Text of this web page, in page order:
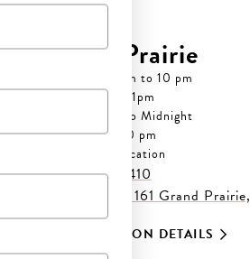
Grand Prairie
Mon-Wed: 7 am to 10 pm
Thur: 7 am to 11pm
Fri-Sat: 7 am to Midnight
Sun: 7 am to 10 pm
Cashless Location
(469) 943-1410
2965 S. Hwy 161 Grand
75052
FULL LOCATION DETAILS